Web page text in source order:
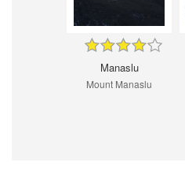
Manaslu
Mount Manaslu